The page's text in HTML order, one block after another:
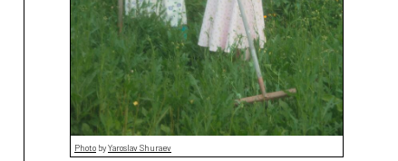
Photo byYaroslav Shuraev